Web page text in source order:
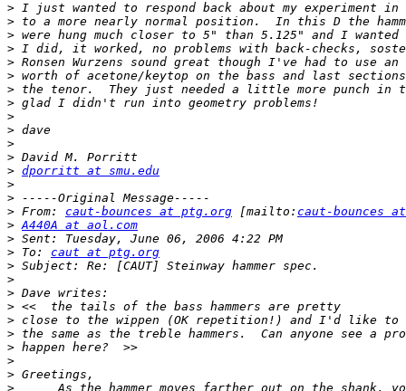
>
>
>
>
>
>
>
>
>
>
>
>
> dporritt at smu.edu
>
>
> From: caut-bounces at ptg.org [mailto: caut-bounces
> A440A at aol.com
>
> To: caut at ptg.org
>
>
>
>
>
>
>
>
>
>